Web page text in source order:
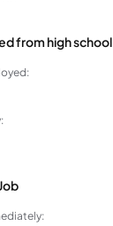
from high school